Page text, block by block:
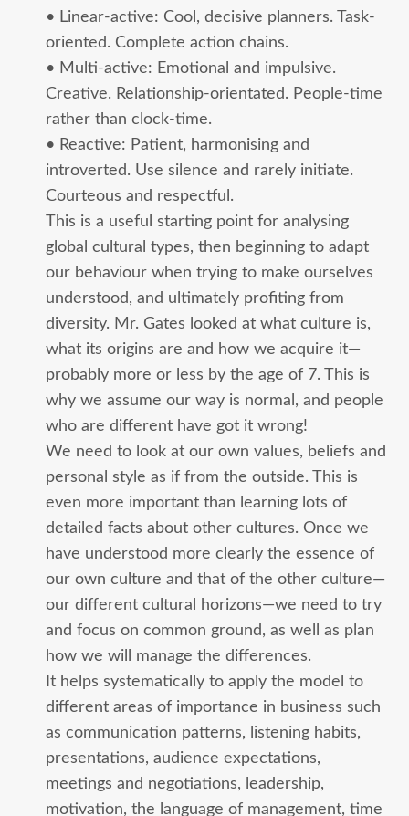
• Linear-active: Cool, decisive planners. Task-
oriented. Complete action chains.
• Multi-active: Emotional and impulsive.
Creative. Relationship-orientated. People-time
rather than clock-time.
• Reactive: Patient, harmonising and
introverted. Use silence and rarely initiate.
Courteous and respectful.
This is a useful starting point for analysing
global cultural types, then beginning to adapt
our behaviour when trying to make ourselves
understood, and ultimately profiting from
diversity. Mr. Gates looked at what culture is,
what its origins are and how we acquire it—
probably more or less by the age of 7. This is
why we assume our way is normal, and people
who are different have got it wrong!
We need to look at our own values, beliefs and
personal style as if from the outside. This is
even more important than learning lots of
detailed facts about other cultures. Once we
have understood more clearly the essence of
our own culture and that of the other culture—
our different cultural horizons—we need to try
and focus on common ground, as well as plan
how we will manage the differences.
It helps systematically to apply the model to
different areas of importance in business such
as communication patterns, listening habits,
presentations, audience expectations,
meetings and negotiations, leadership,
motivation, the language of management, time